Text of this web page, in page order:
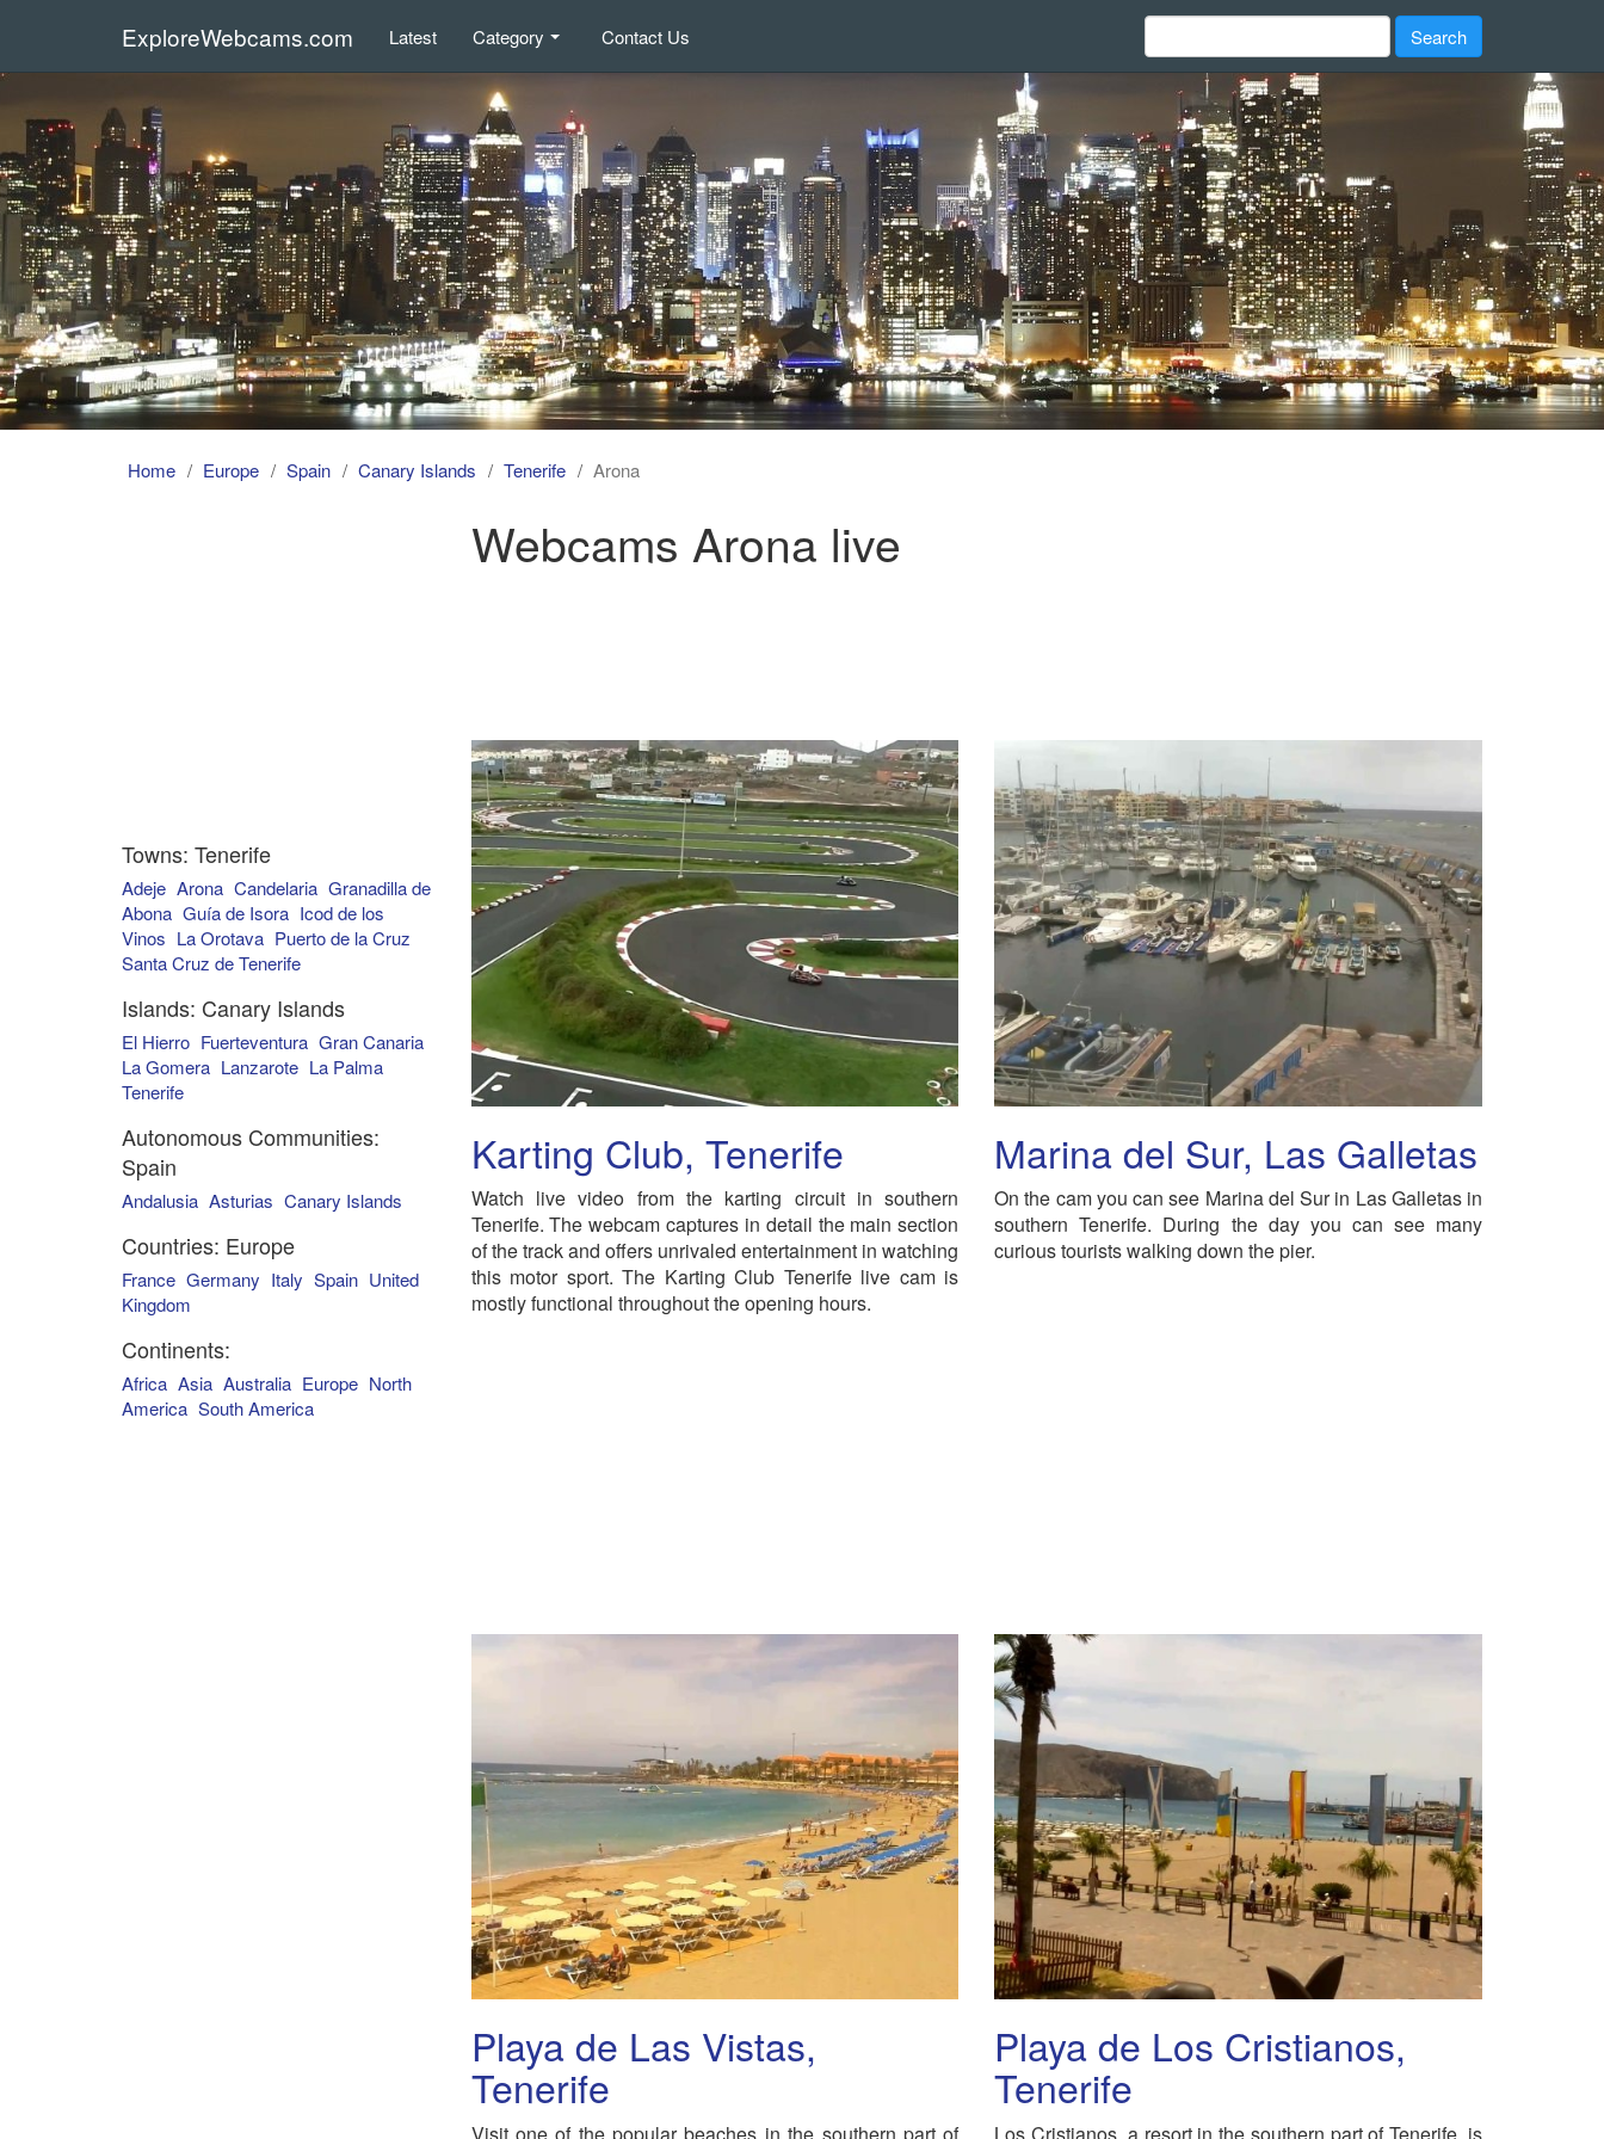
ExploreWebcams.com Latest Category Contact Us
Home Europe Spain Canary Islands Tenerife Arona
Towns: Tenerife
Adeje Arona Candelaria Granadilla de
Abona Guía de Isora Icod de los
Vinos La Orotava Puerto de la Cruz
Santa Cruz de Tenerife
Islands: Canary Islands
El Hierro Fuerteventura Gran Canaria
La Gomera Lanzarote La Palma
Tenerife
Autonomous Communities:
Spain
Andalusia Asturias Canary Islands
Countries: Europe
France Germany Italy Spain United
Kingdom
Continents:
Africa Asia Australia Europe North
America South America
Webcams Arona live
Karting Club, Tenerife
Watch live video from the karting circuit in southern
Tenerife. The webcam captures in detail the main section
of the track and offers unrivaled entertainment in watching
this motor sport. The Karting Club Tenerife live cam is
mostly functional throughout the opening hours.
Marina del Sur, Las Galletas
On the cam you can see Marina del Sur in Las Galletas in
southern Tenerife. During the day you can see many
curious tourists walking down the pier.
Playa de Las Vistas,
Tenerife
Visit one of the popular beaches in the southern part of
Playa de Los Cristianos,
Tenerife
Los Cristianos, a resort in the southern part of Tenerife, is